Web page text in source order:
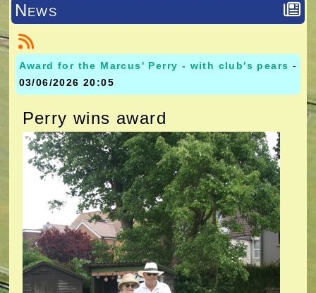
News
Award for the Marcus' Perry - with club's pears -
03/06/2026 20:05
Perry wins award